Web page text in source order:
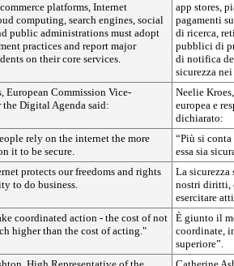
platforms, Internet
computing, search engines, social
public administrations must adopt
practices and report major
on their core services.
app stores,
pagamenti
di ricerca,
pubblici di
di notifica
sicurezza
European Commission Vice-
the Digital Agenda said:
Neelie
europea e
dichiarato:
rely on the internet the more
it to be secure.
“Più si conta
essa sia
protects our freedoms and rights
to do business.
La sicurezza
nostri diritti,
esercitare
coordinated action - the cost of not
higher than the cost of acting."
È giunto il
coordinate,
superiore”.